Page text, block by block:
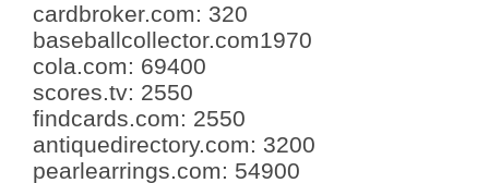
cardbroker.com: 320
baseballcollector.com1970
cola.com: 69400
scores.tv: 2550
findcards.com: 2550
antiquedirectory.com: 3200
pearlearrings.com: 54900